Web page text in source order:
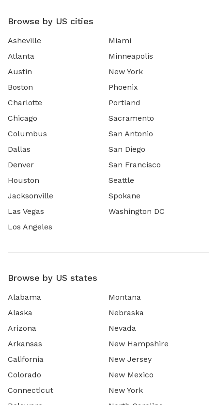
Browse by US cities
Asheville
Atlanta
Austin
Boston
Charlotte
Chicago
Columbus
Dallas
Denver
Houston
Jacksonville
Las Vegas
Los Angeles
Miami
Minneapolis
New York
Phoenix
Portland
Sacramento
San Antonio
San Diego
San Francisco
Seattle
Spokane
Washington DC
Browse by US states
Alabama
Alaska
Arizona
Arkansas
California
Colorado
Connecticut
Montana
Nebraska
Nevada
New Hampshire
New Jersey
New Mexico
New York